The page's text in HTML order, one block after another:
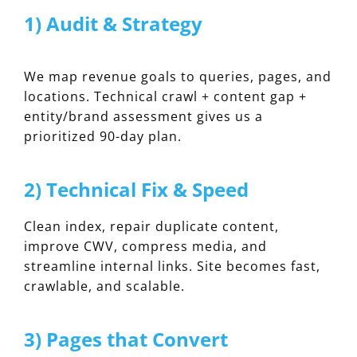
1) Audit & Strategy
We map revenue goals to queries, pages, and
locations. Technical crawl + content gap +
entity/brand assessment gives us a
prioritized 90-day plan.
2) Technical Fix & Speed
Clean index, repair duplicate content,
improve CWV, compress media, and
streamline internal links. Site becomes fast,
crawlable, and scalable.
3) Pages that Convert